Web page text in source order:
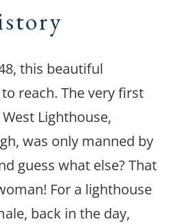
this beautiful
reach. The very first
Lighthouse,
was only manned by
guess what else? That
For a lighthouse
back in the day,